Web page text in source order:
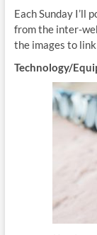
Each Sunday I’ll
from the inter-
the images to
Technology/